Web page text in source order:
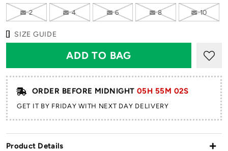
2 4 6 8 10
SIZE GUIDE
ORDER BEFORE MIDNIGHT 05H 55M 01S
GET IT BY FRIDAY WITH NEXT DAY DELIVERY
Product Details